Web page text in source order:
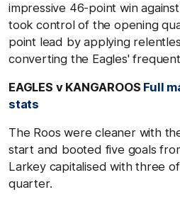
impressive 46-point win
took control of the opening
point lead by applying
converting the Eagles'
EAGLES v KANGAROOS Full
stats
The Roos were cleaner with
start and booted five goals
Larkey capitalised with three
quarter.